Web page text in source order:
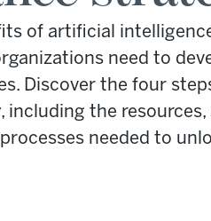
of artificial
need to
Discover the four
including the
needed to